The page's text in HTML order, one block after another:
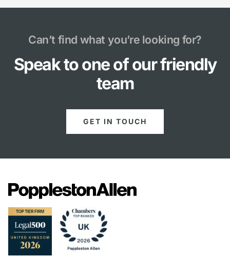
Can’t find what you’re looking for?
Speak to one of our friendly
team
GET IN TOUCH